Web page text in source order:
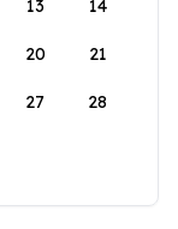
13 14
20 21
27 28